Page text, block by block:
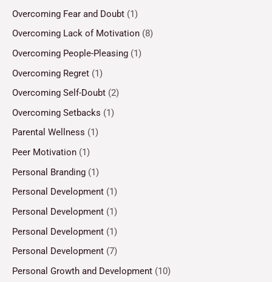
Overcoming Fear and Doubt (1)
Overcoming Lack of Motivation (8)
Overcoming People-Pleasing (1)
Overcoming Regret (1)
Overcoming Self-Doubt (2)
Overcoming Setbacks (1)
Parental Wellness (1)
Peer Motivation (1)
Personal Branding (1)
Personal Development (1)
Personal Development (1)
Personal Development (1)
Personal Development (7)
Personal Growth and Development (10)